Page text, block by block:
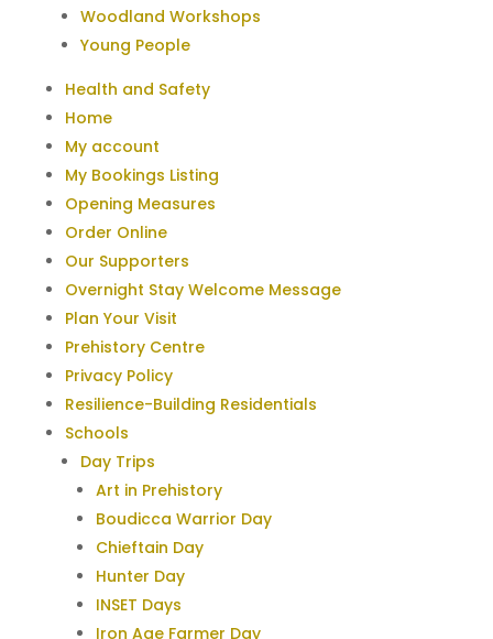
Woodland Workshops
Young People
Health and Safety
Home
My account
My Bookings Listing
Opening Measures
Order Online
Our Supporters
Overnight Stay Welcome Message
Plan Your Visit
Prehistory Centre
Privacy Policy
Resilience-Building Residentials
Schools
Day Trips
Art in Prehistory
Boudicca Warrior Day
Chieftain Day
Hunter Day
INSET Days
Iron Age Farmer Day